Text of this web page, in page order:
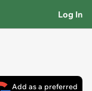
Log In
Add as a preferred